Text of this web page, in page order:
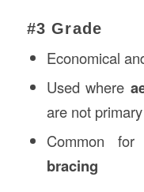
#3 Grade
Economical
Used where
are not
Common for
bracing